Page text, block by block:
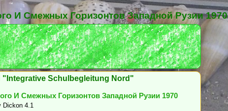
И Смежных Горизонтов Западной Рузии 1970
"Integrative Schulbegleitung Nord"
И Смежных Горизонтов Западной Рузии 1970
Dickon 4.1